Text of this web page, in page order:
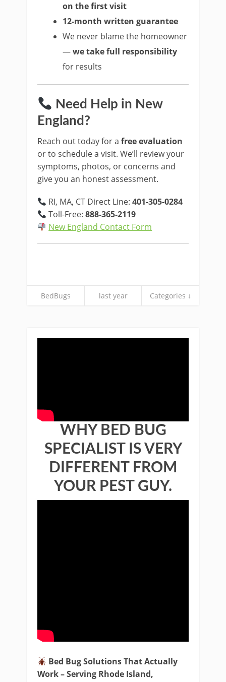
on the first visit
12-month written guarantee
We never blame the homeowner
—we take full responsibility
for results
Need Help in New
England?
Reach out today for a free evaluation
or to schedule a visit. We’ll review your
symptoms, photos, or concerns and
give you an honest assessment.
RI, MA, CT Direct Line:401-305-0284
Toll-Free:888-365-2119
New England Contact Form
BedBugs last year Categories ↓
WHY BED BUG
SPECIALIST IS VERY
DIFFERENT FROM
YOUR PEST GUY.
Bed Bug Solutions That Actually
Work – Serving Rhode Island,